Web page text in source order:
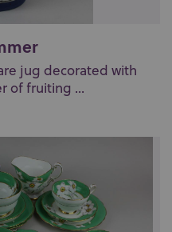
jug decorated with
of fruiting ...